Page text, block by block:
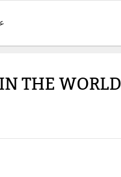
THE WORLD